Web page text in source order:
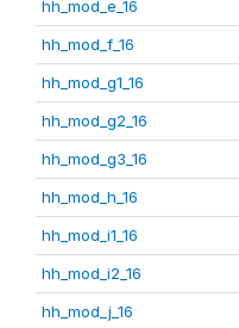
hh_mod_e_16
hh_mod_f_16
hh_mod_g1_16
hh_mod_g2_16
hh_mod_g3_16
hh_mod_h_16
hh_mod_i1_16
hh_mod_i2_16
hh_mod_j_16